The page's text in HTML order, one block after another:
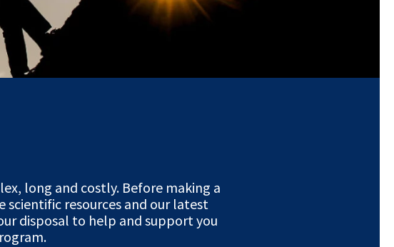
long and costly. Before making a
scientific resources and our latest
disposal to help and support you